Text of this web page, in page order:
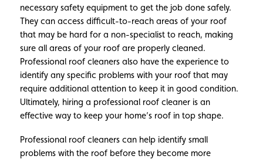
necessary safety equipment to get the job done safely.
They can access difficult-to-reach areas of your roof
that may be hard for a non-specialist to reach, making
sure all areas of your roof are properly cleaned.
Professional roof cleaners also have the experience to
identify any specific problems with your roof that may
require additional attention to keep it in good condition.
Ultimately, hiring a professional roof cleaner is an
effective way to keep your home’s roof in top shape.
Professional roof cleaners can help identify small
problems with the roof before they become more